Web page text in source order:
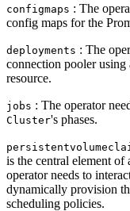
configmaps : The
config maps for the
deployments : The
connection pooler using
resource.
jobs : The operator
Cluster's phases.
is the central element of
operator needs to
dynamically provision
scheduling policies.